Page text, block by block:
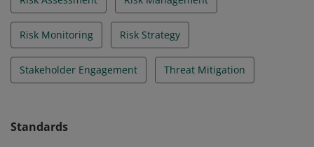
Risk Monitoring Risk Strategy
Stakeholder Engagement Threat Mitigation
Standards